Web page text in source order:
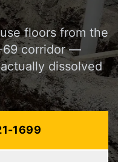
floors from the
69 corridor —
dissolved
1699